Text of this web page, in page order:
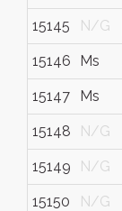
15145 N/G
15146 Ms
15147 Ms
15148 N/G
15149 N/G
15150 N/G